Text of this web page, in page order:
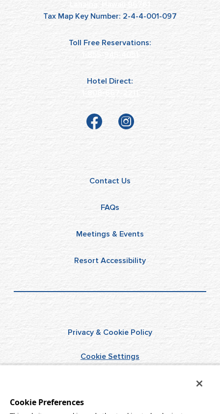
Tax Map Key Number: 2-4-4-001-097
Toll Free Reservations:
Hotel Direct:
1-808-667-2211
Contact Us
FAQs
Meetings & Events
Resort Accessibility
Privacy & Cookie Policy
Cookie Settings
Do Not Sell/Share
Cookie Preferences